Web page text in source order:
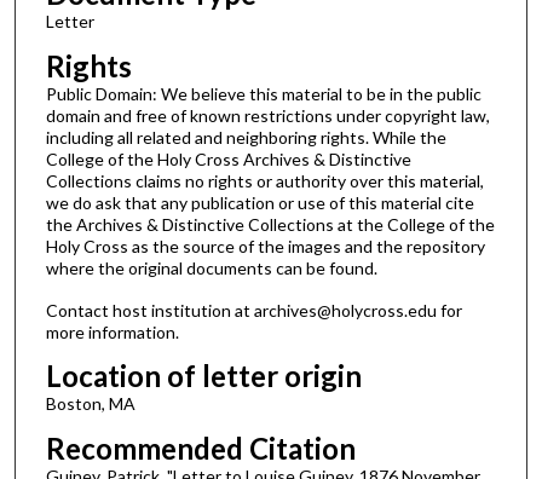
Letter
Rights
Public Domain: We believe this material to be in the public
domain and free of known restrictions under copyright law,
including all related and neighboring rights. While the
College of the Holy Cross Archives & Distinctive
Collections claims no rights or authority over this material,
we do ask that any publication or use of this material cite
the Archives & Distinctive Collections at the College of the
Holy Cross as the source of the images and the repository
where the original documents can be found.
Contact host institution at archives@holycross.edu for
more information.
Location of letter origin
Boston, MA
Recommended Citation